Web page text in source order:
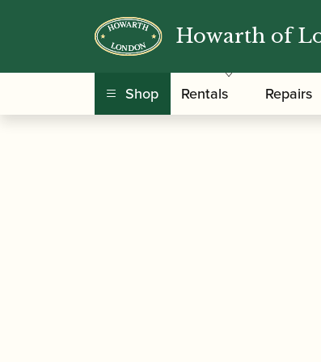
Howarth of
Shop Rentals Repairs
Home/Accessories / Care and